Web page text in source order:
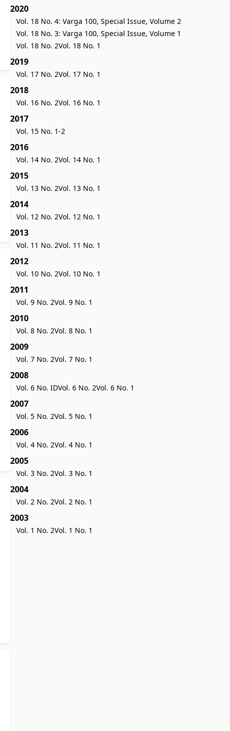
2020
Vol. 18 No. 4: Varga 100, Special Issue, Volume 2
Vol. 18 No. 3: Varga 100, Special Issue, Volume 1
Vol. 18 No. 2Vol. 18 No. 1
2019
Vol. 17 No. 2Vol. 17 No. 1
2018
Vol. 16 No. 2Vol. 16 No. 1
2017
Vol. 15 No. 1-2
2016
Vol. 14 No. 2Vol. 14 No. 1
2015
Vol. 13 No. 2Vol. 13 No. 1
2014
Vol. 12 No. 2Vol. 12 No. 1
2013
Vol. 11 No. 2Vol. 11 No. 1
2012
Vol. 10 No. 2Vol. 10 No. 1
2011
Vol. 9 No. 2Vol. 9 No. 1
2010
Vol. 8 No. 2Vol. 8 No. 1
2009
Vol. 7 No. 2Vol. 7 No. 1
2008
Vol. 6 No. IDVol. 6 No. 2Vol. 6 No. 1
2007
Vol. 5 No. 2Vol. 5 No. 1
2006
Vol. 4 No. 2Vol. 4 No. 1
2005
Vol. 3 No. 2Vol. 3 No. 1
2004
Vol. 2 No. 2Vol. 2 No. 1
2003
Vol. 1 No. 2Vol. 1 No. 1